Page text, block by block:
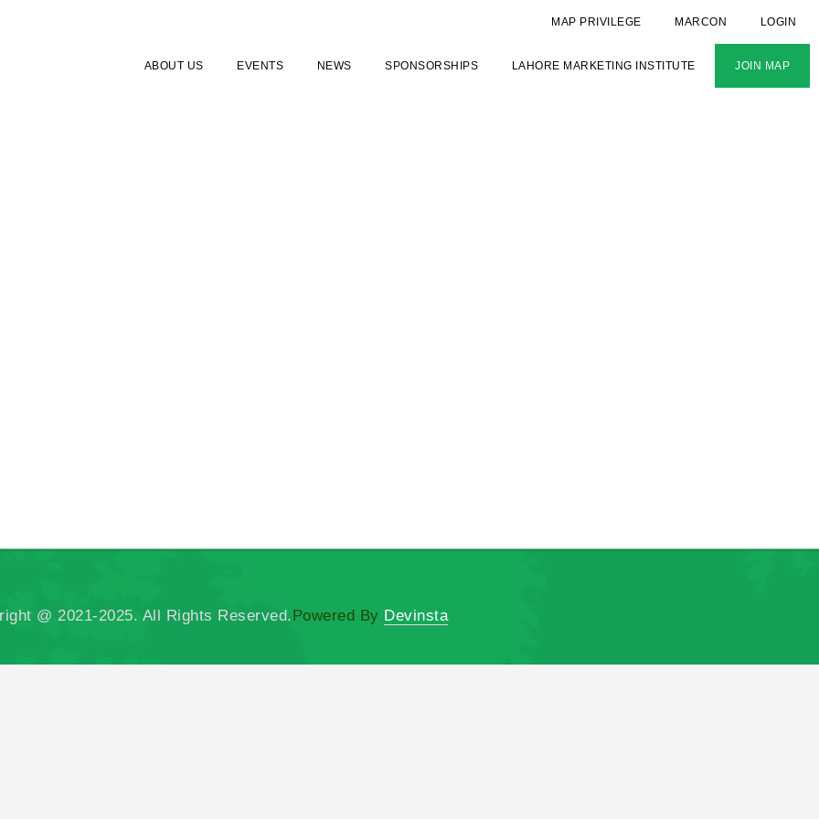
MAP PRIVILEGE MARCON LOGIN
ABOUT US EVENTS NEWS SPONSORSHIPS LAHORE MARKETING INSTITUTE JOIN MAP
@ 2021-2025. All Rights Reserved.Powered By Devinsta